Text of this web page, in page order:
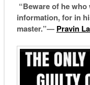
“Beware of he
information, for in
master.”― Pravin